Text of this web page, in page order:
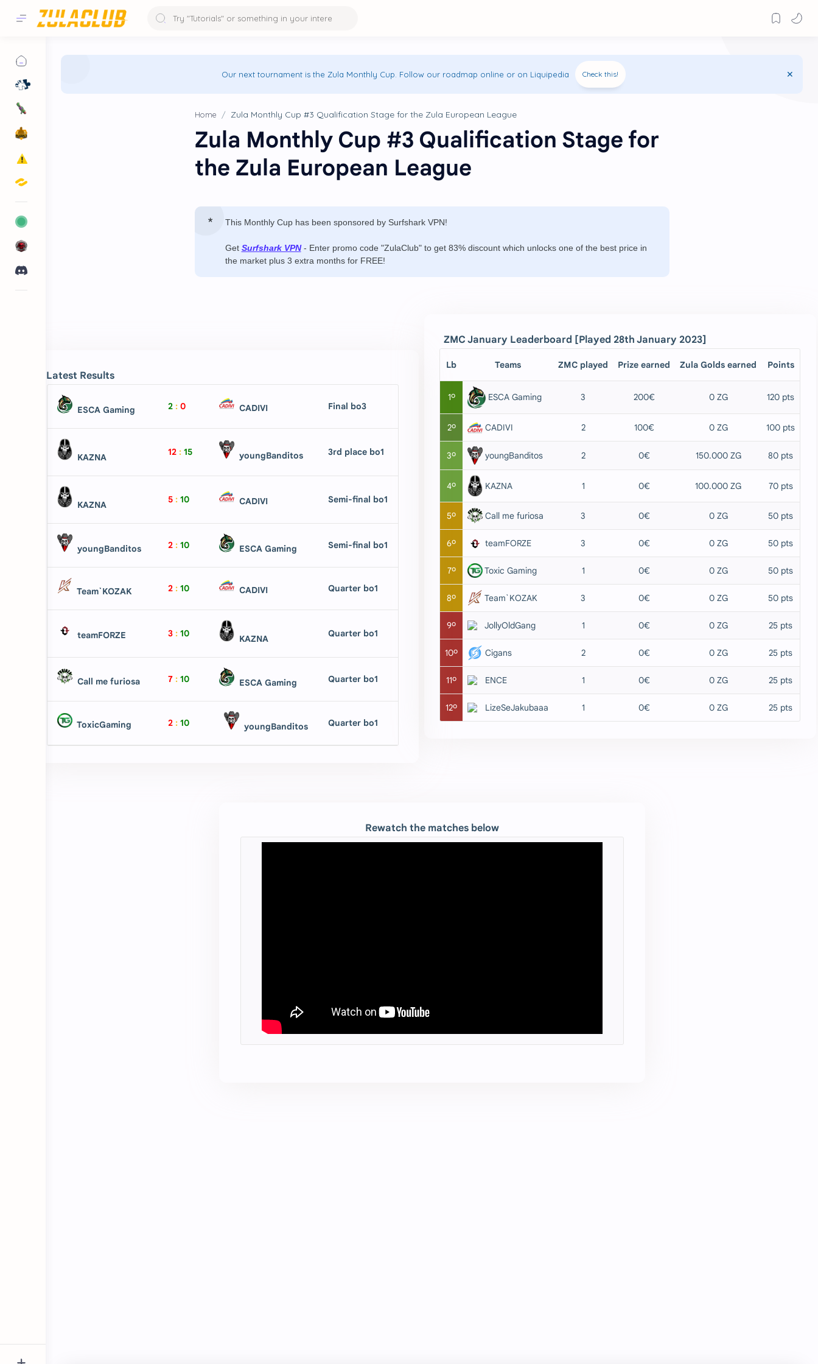
Our next tournament is the Zula Monthly Cup. Follow our roadmap online or on Liquipedia Check this!
Home
Zula Monthly Cup #3 Qualification Stage for
the Zula European League
This Monthly Cup has been sponsored by Surfshark VPN!
Get Surfshark VPN- Enter promo code "ZulaClub" to get 83% discount which unlocks one of the best price in
the market plus 3 extra months for FREE!
ZMC January Leaderboard [Played 28th January 2023]
Lb Teams ZMC played Prize earned Zula Golds earned Points
1º ESCA Gaming 3 200€ 0 ZG 120 pts
2º CADIVI 2 100€ 0 ZG 100 pts
3º youngBanditos 2 0€ 150.000 ZG 80 pts
4º KAZNA 1 0€ 100.000 ZG 70 pts
5º Call me furiosa 3 0€ 0 ZG 50 pts
6º teamFORZE 3 0€ 0 ZG 50 pts
7º Toxic Gaming 1 0€ 0 ZG 50 pts
8º Team`KOZAK 3 0€ 0 ZG 50 pts
9º JollyOldGang 1 0€ 0 ZG 25 pts
10º Cigans 2 0€ 0 ZG 25 pts
11º ENCE 1 0€ 0 ZG 25 pts
12º LizeSeJakubaaa 1 0€ 0 ZG 25 pts
Latest Results
ESCA Gaming 2 : 0 CADIVI Final bo3
KAZNA 12 : 15 youngBanditos 3rd place bo1
KAZNA 5 : 10 CADIVI Semi-final bo1
youngBanditos 2 : 10 ESCA Gaming Semi-final bo1
Team`KOZAK 2 : 10 CADIVI Quarter bo1
teamFORZE 3 : 10 KAZNA Quarter bo1
Call me furiosa 7 : 10 ESCA Gaming Quarter bo1
ToxicGaming 2 : 10 youngBanditos Quarter bo1
Rewatch the matches below